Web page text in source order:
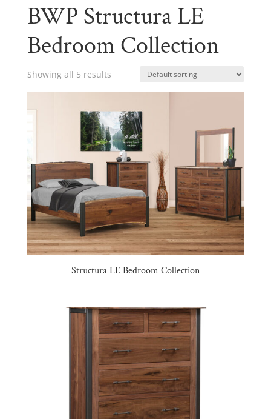
BWP Structura LE
Bedroom Collection
Showing all 5 results
Structura LE Bedroom Collection